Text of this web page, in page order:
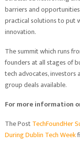
barriers and
practical solutions to put
innovation.
The summit which runs
founders at all stages of
tech advocates, investors
group deals available.
For more information
The PostTechFoundHer
During Dublin Tech Week